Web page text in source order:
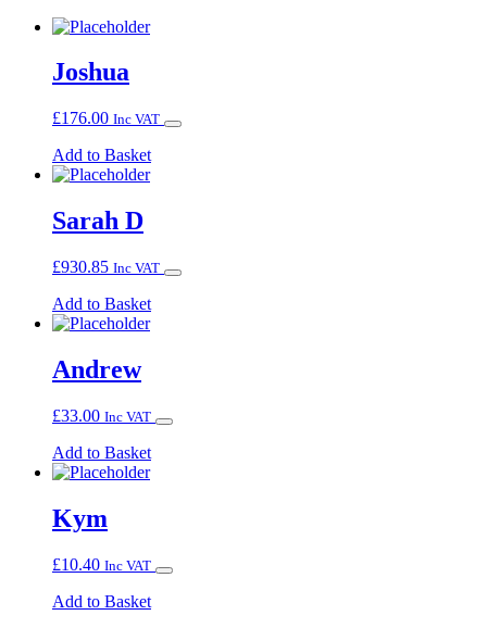
Joshua
£176.00 Inc VAT
Add to Basket
Sarah D
£930.85 Inc VAT
Add to Basket
Andrew
£33.00 Inc VAT
Add to Basket
Kym
£10.40 Inc VAT
Add to Basket